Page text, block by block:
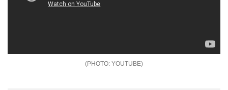
YOUTUBE